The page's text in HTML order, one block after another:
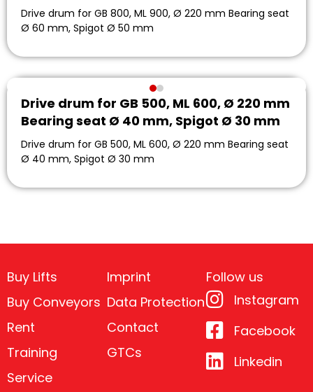
Drive drum for GB 800, ML 900, Ø 220 mm Bearing seat
Ø 60 mm, Spigot Ø 50 mm
Drive drum for GB 500, ML 600, Ø 220 mm
Bearing seat Ø 40 mm, Spigot Ø 30 mm
Drive drum for GB 500, ML 600, Ø 220 mm Bearing seat
Ø 40 mm, Spigot Ø 30 mm
Buy Lifts
Buy Conveyors
Rent
Training
Service
Imprint
Data Protection
Contact
GTCs
Follow us
Instagram
Facebook
Linkedin